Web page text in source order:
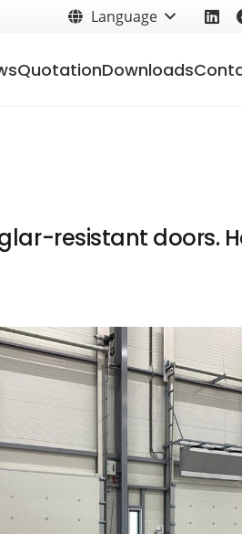
Language
QuotationDownloads
resistant doors.